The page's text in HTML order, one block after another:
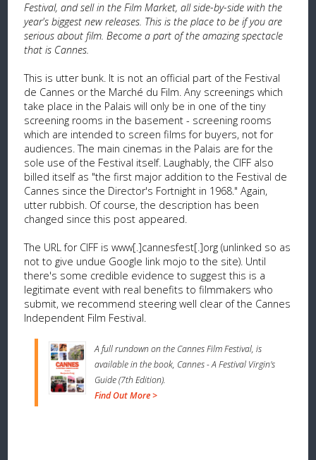
Festival, and sell in the Film Market, all side-by-side with the
year's biggest new releases. This is the place to be if you are
serious about film. Become a part of the amazing spectacle
that is Cannes.
This is utter bunk. It is not an official part of the Festival
de Cannes or the Marché du Film. Any screenings which
take place in the Palais will only be in one of the tiny
screening rooms in the basement - screening rooms
which are intended to screen films for buyers, not for
audiences. The main cinemas in the Palais are for the
sole use of the Festival itself. Laughably, the CIFF also
billed itself as "the first major addition to the Festival de
Cannes since the Director's Fortnight in 1968." Again,
utter rubbish. Of course, the description has been
changed since this post appeared.
The URL for CIFF is www[.]cannesfest[.]org (unlinked so as
not to give undue Google link mojo to the site). Until
there's some credible evidence to suggest this is a
legitimate event with real benefits to filmmakers who
submit, we recommend steering well clear of the Cannes
Independent Film Festival.
A full rundown on the Cannes Film Festival, is
available in the book, Cannes - A Festival Virgin's
Guide (7th Edition).
Find Out More >